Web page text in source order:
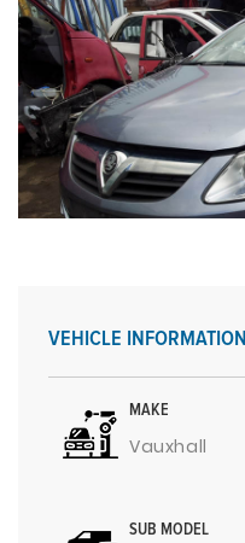
VEHICLE INFORMATION
MAKE
Vauxhall
SUB MODEL